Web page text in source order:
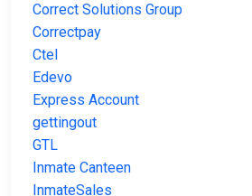
Correct Solutions Group
Correctpay
Ctel
Edevo
Express Account
gettingout
GTL
Inmate Canteen
InmateSales